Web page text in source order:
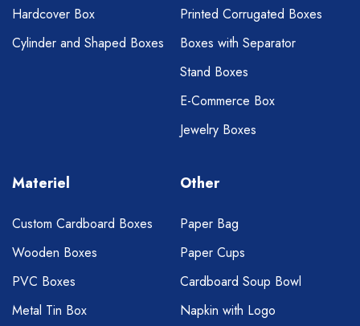
Hardcover Box
Cylinder and Shaped Boxes
Printed Corrugated Boxes
Boxes with Separator
Stand Boxes
E-Commerce Box
Jewelry Boxes
Materiel
Custom Cardboard Boxes
Wooden Boxes
PVC Boxes
Metal Tin Box
Other
Paper Bag
Paper Cups
Cardboard Soup Bowl
Napkin with Logo